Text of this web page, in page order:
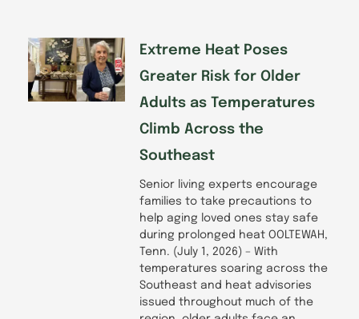
Extreme Heat Poses
Greater Risk for Older
Adults as Temperatures
Climb Across the
Southeast
Senior living experts encourage
families to take precautions to
help aging loved ones stay safe
during prolonged heat OOLTEWAH,
Tenn. (July 1, 2026) – With
temperatures soaring across the
Southeast and heat advisories
issued throughout much of the